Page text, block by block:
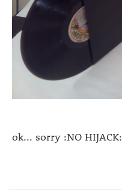
ok... sorry :NO HIJACK: